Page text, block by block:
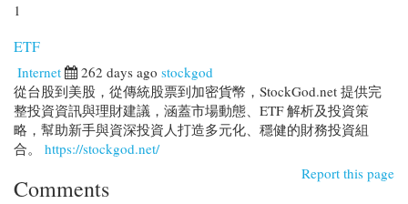
1
ETF
Internet 262 days ago stockgod
從台股到美股，從傳統股票到加密貨幣，StockGod.net 提供完
整投資資訊與理財建議，涵蓋市場動態、ETF 解析及投資策
略，幫助新手與資深投資人打造多元化、穩健的財務投資組
合。 https://stockgod.net/
Report this page
Comments